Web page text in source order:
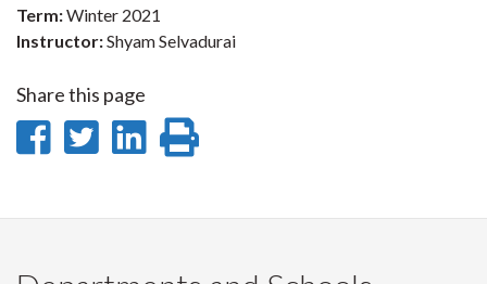
Term:Winter 2021
Instructor:Shyam Selvadurai
Share this page
Share
Facebook
Share
Twitter
Share
LinkedIn
page